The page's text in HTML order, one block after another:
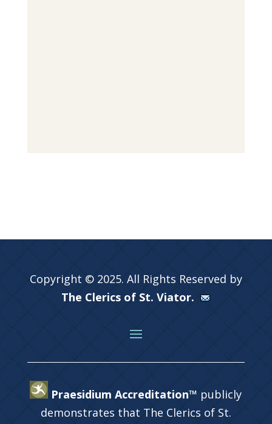
Copyright © 2025. All Rights Reserved by
The Clerics of St. Viator.
Praesidium Accreditation™ publicly
demonstrates that The Clerics of St.